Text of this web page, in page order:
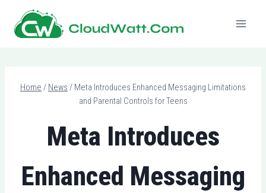
content
Home / News / Meta Introduces Enhanced Messaging Limitations
and Parental Controls for Teens
Meta Introduces
Enhanced Messaging